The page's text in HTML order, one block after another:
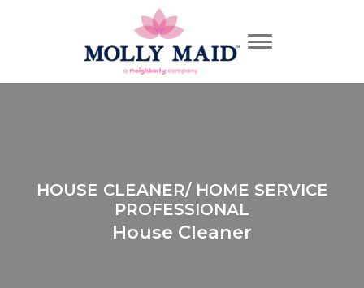
HOUSE CLEANER/ HOME SERVICE
PROFESSIONAL
House Cleaner